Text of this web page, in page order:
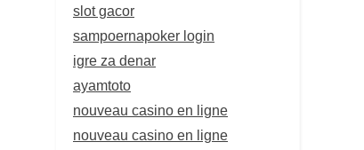
slot gacor
sampoernapoker login
igre za denar
ayamtoto
nouveau casino en ligne
nouveau casino en ligne